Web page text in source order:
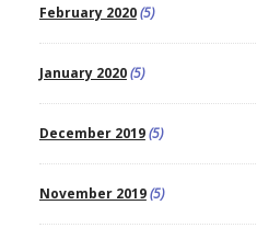
February 2020(5)
January 2020(5)
December 2019(5)
November 2019(5)